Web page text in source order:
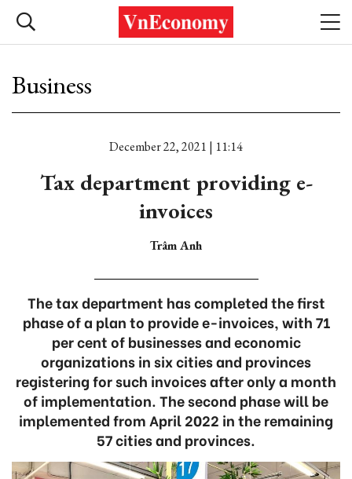
Business
December 22, 2021 | 11:14
Tax department providing e-
invoices
Trâm Anh
The tax department has completed the first
phase of a plan to provide e-invoices, with 71
per cent of businesses and economic
organizations in six cities and provinces
registering for such invoices after only a month
of implementation. The second phase will be
implemented from April 2022 in the remaining
57 cities and provinces.